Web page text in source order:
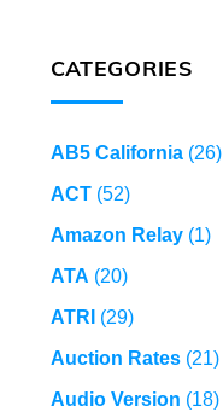
CATEGORIES
AB5 California(26)
ACT(52)
Amazon Relay(1)
ATA (20)
ATRI (29)
Auction Rates(21)
Audio Version (18)